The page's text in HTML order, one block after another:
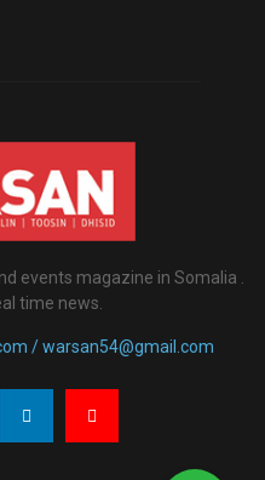
events magazine in Somalia .
time news.
/ warsan54@gmail.com